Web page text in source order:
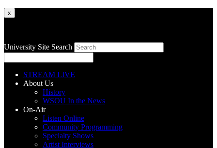
x
University Site Search
STREAM LIVE
About Us
History
WSOU In the News
On-Air
Listen Online
Community Programming
Specialty Shows
Artist Interviews